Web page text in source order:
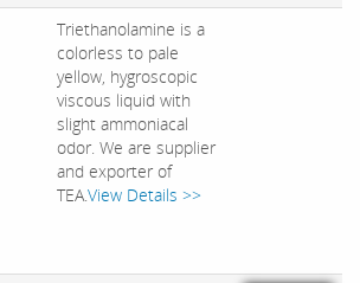
Triethanolamine is a
colorless to pale
yellow, hygroscopic
viscous liquid with
slight ammoniacal
odor. We are supplier
and exporter of
TEA.View Details >>